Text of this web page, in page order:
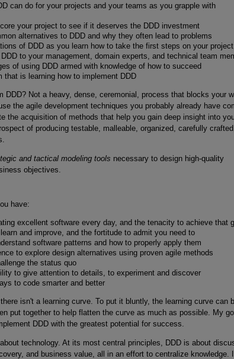
can do for your projects and your teams as you grapple with
your project to see if it deserves the DDD investment
alternatives to DDD and why they often lead to problems
of DDD as you learn how to take the first steps on your project
DDD to your management, domain experts, and technical team
of using DDD armed with knowledge of how to succeed
that is learning how to implement DDD
DDD? Not a heavy, dense, ceremonial, process that blocks your
the agile development techniques you probably already have
the acquisition of methods that help you gain deep insight into
of producing testable, malleable, organized, carefully crafted,
and tactical modeling tools necessary to design high-quality
objectives.
have:
excellent software every day, and the tenacity to achieve that
and improve, and the fortitude to admit you need to
software patterns and how to properly apply them
to explore design alternatives using proven agile methods
the status quo
to give attention to details, to experiment and discover
to code smarter and better
isn't a learning curve. To put it bluntly, the learning curve can
put together to help flatten the curve as much as possible. My
DDD with the greatest potential for success.
technology. At its most central principles, DDD is about
and business value, all in an effort to centralize knowledge.